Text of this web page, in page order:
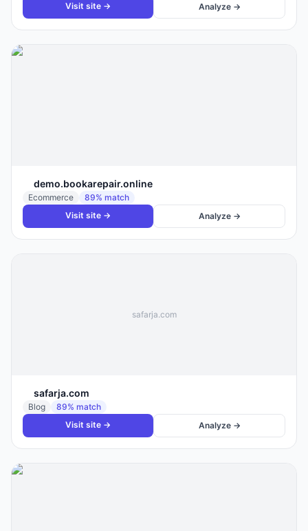
Visit site →
Analyze →
demo.bookarepair.online
Ecommerce 89% match
Visit site →
Analyze →
safarja.com
safarja.com
Blog 89% match
Visit site →
Analyze →